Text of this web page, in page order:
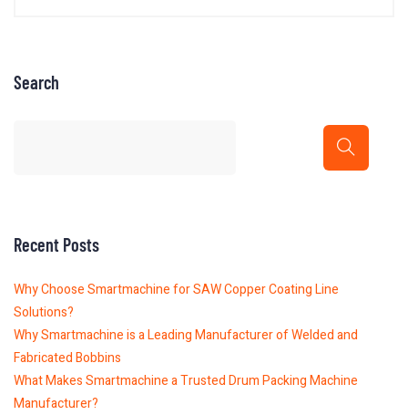
Search
Recent Posts
Why Choose Smartmachine for SAW Copper Coating Line
Solutions?
Why Smartmachine is a Leading Manufacturer of Welded and
Fabricated Bobbins
What Makes Smartmachine a Trusted Drum Packing Machine
Manufacturer?